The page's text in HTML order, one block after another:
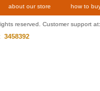
about our store how to
reserved. Customer support
3458392